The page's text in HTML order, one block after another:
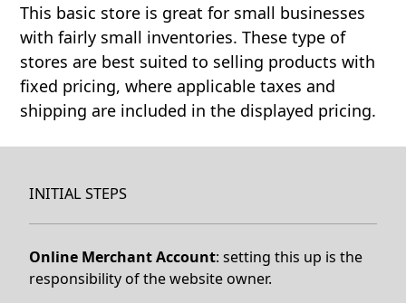
This basic store is great for small businesses
with fairly small inventories. These type of
stores are best suited to selling products with
fixed pricing, where applicable taxes and
shipping are included in the displayed pricing.
INITIAL STEPS
Online Merchant Account: setting this up is the
responsibility of the website owner.